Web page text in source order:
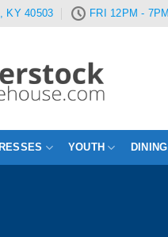
KY 40503 FRI 12PM -
YOUTH